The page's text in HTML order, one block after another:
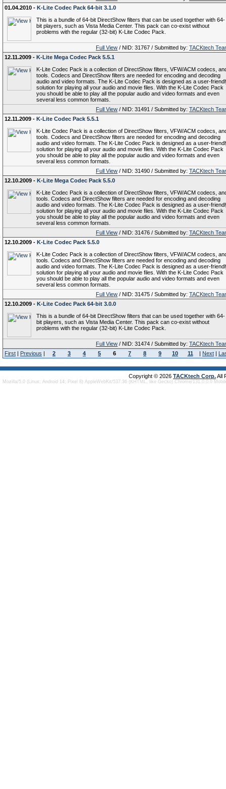
01.04.2010 - K-Lite Codec Pack 64-bit 3.1.0
This is a bundle of 64-bit DirectShow filters that can be used together with 64-
bit players, such as Vista Media Center. This pack can co-exist without
problems with the regular (32-bit) K-Lite Codec Pack.
Full View / NID: 31767 / Submitted by: TACKtech
12.11.2009 - K-Lite Mega Codec Pack 5.5.1
K-Lite Codec Pack is a collection of DirectShow filters, VFW/ACM codecs,
tools. Codecs and DirectShow filters are needed for encoding and decoding
audio and video formats. The K-Lite Codec Pack is designed as a user-
solution for playing all your audio and movie files. With the K-Lite Codec Pack
you should be able to play all the popular audio and video formats and even
several less common formats.
Full View / NID: 31491 / Submitted by: TACKtech
12.11.2009 - K-Lite Codec Pack 5.5.1
K-Lite Codec Pack is a collection of DirectShow filters, VFW/ACM codecs,
tools. Codecs and DirectShow filters are needed for encoding and decoding
audio and video formats. The K-Lite Codec Pack is designed as a user-
solution for playing all your audio and movie files. With the K-Lite Codec Pack
you should be able to play all the popular audio and video formats and even
several less common formats.
Full View / NID: 31490 / Submitted by: TACKtech
12.10.2009 - K-Lite Mega Codec Pack 5.5.0
K-Lite Codec Pack is a collection of DirectShow filters, VFW/ACM codecs,
tools. Codecs and DirectShow filters are needed for encoding and decoding
audio and video formats. The K-Lite Codec Pack is designed as a user-
solution for playing all your audio and movie files. With the K-Lite Codec Pack
you should be able to play all the popular audio and video formats and even
several less common formats.
Full View / NID: 31476 / Submitted by: TACKtech
12.10.2009 - K-Lite Codec Pack 5.5.0
K-Lite Codec Pack is a collection of DirectShow filters, VFW/ACM codecs,
tools. Codecs and DirectShow filters are needed for encoding and decoding
audio and video formats. The K-Lite Codec Pack is designed as a user-
solution for playing all your audio and movie files. With the K-Lite Codec Pack
you should be able to play all the popular audio and video formats and even
several less common formats.
Full View / NID: 31475 / Submitted by: TACKtech
12.10.2009 - K-Lite Codec Pack 64-bit 3.0.0
This is a bundle of 64-bit DirectShow filters that can be used together with 64-
bit players, such as Vista Media Center. This pack can co-exist without
problems with the regular (32-bit) K-Lite Codec Pack.
Full View / NID: 31474 / Submitted by: TACKtech
First | Previous | 2 3 4 5 6 7 8 9 10 11 | Next |
Copyright © 2026 TACKtech Corp.All
Mozilla/5.0 (Linux; Android 14; Pixel 8) AppleWebKit/537.36 (KHTML, like Gecko) Chrome/131.0.0.0